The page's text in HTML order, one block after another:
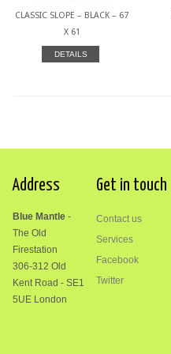
CLASSIC SLOPE – BLACK – 67
X 61
DETAILS
Address
Blue Mantle -
The Old
Firestation
306-312 Old
Kent Road - SE1
5UE London
Get in touch
Contact us
Services
Facebook
Twitter